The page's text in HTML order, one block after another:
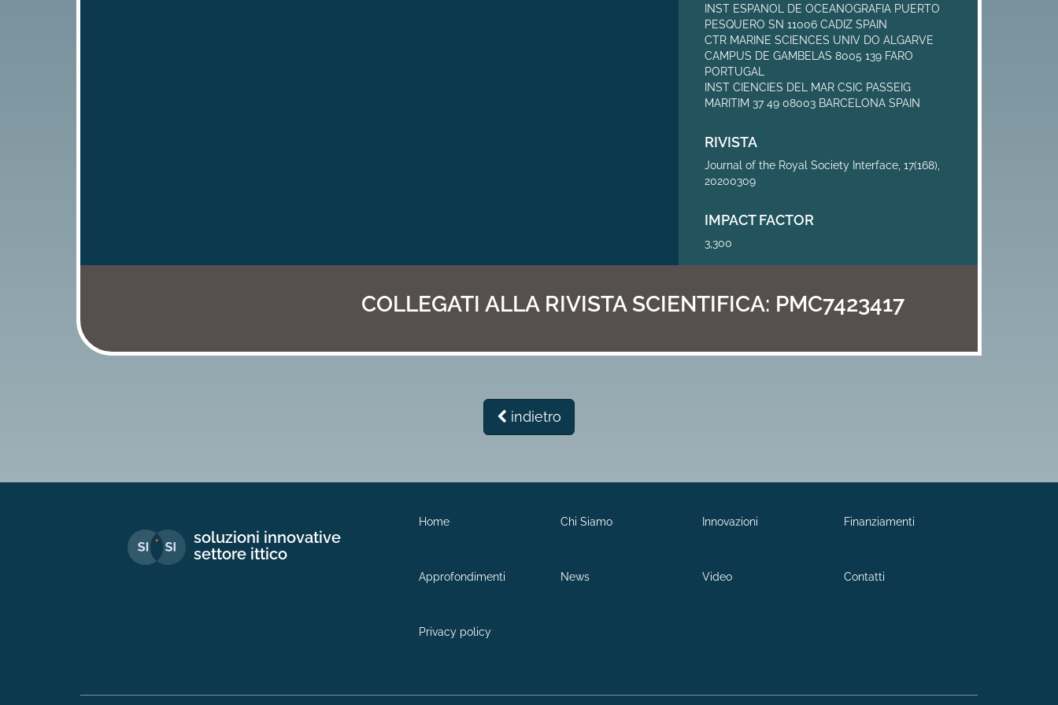
INST ESPANOL DE OCEANOGRAFIA PUERTO
PESQUERO SN 11006 CADIZ SPAIN
CTR MARINE SCIENCES UNIV DO ALGARVE
CAMPUS DE GAMBELAS 8005 139 FARO
PORTUGAL
INST CIENCIES DEL MAR CSIC PASSEIG
MARITIM 37 49 08003 BARCELONA SPAIN
RIVISTA
Journal of the Royal Society Interface, 17(168),
20200309
IMPACT FACTOR
3,300
COLLEGATI ALLA RIVISTA SCIENTIFICA: PMC7423417
indietro
soluzioni innovative
settore ittico
Home Chi Siamo Innovazioni Finanziamenti
Approfondimenti News Video Contatti
Privacy policy